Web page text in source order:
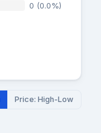
0 (0.0%)
Price: High-Low